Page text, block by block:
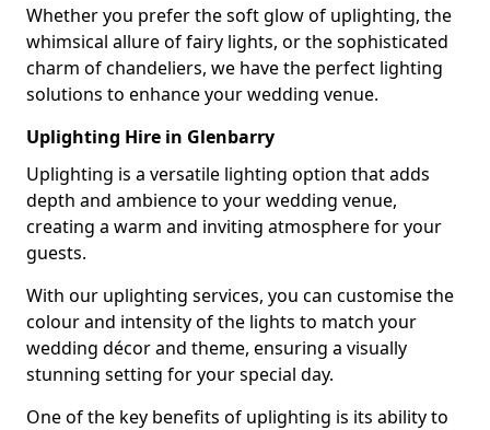
Whether you prefer the soft glow of uplighting, the
whimsical allure of fairy lights, or the sophisticated
charm of chandeliers, we have the perfect lighting
solutions to enhance your wedding venue.
Uplighting Hire in Glenbarry
Uplighting is a versatile lighting option that adds
depth and ambience to your wedding venue,
creating a warm and inviting atmosphere for your
guests.
With our uplighting services, you can customise the
colour and intensity of the lights to match your
wedding décor and theme, ensuring a visually
stunning setting for your special day.
One of the key benefits of uplighting is its ability to